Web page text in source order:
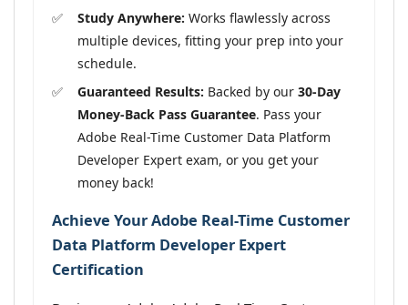
Study Anywhere: Works flawlessly across
multiple devices, fitting your prep into your
schedule.
Guaranteed Results: Backed by our 30-Day
Money-Back Pass Guarantee. Pass your
Adobe Real-Time Customer Data Platform
Developer Expert exam, or you get your
money back!
Achieve Your Adobe Real-Time Customer
Data Platform Developer Expert
Certification